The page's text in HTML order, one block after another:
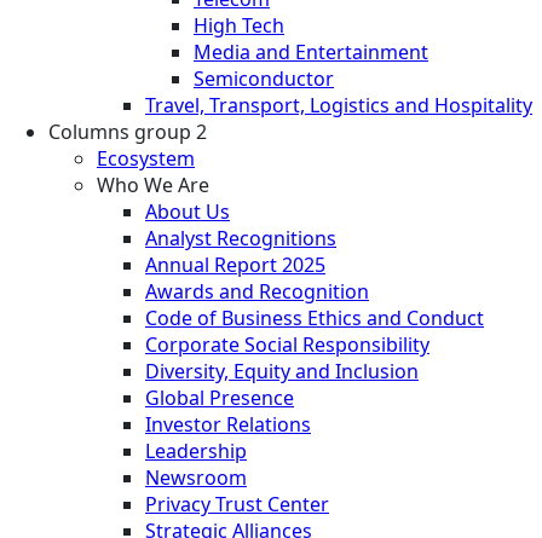
High Tech
Media and Entertainment
Semiconductor
Travel, Transport, Logistics and Hospitality
Columns group 2
Ecosystem
Who We Are
About Us
Analyst Recognitions
Annual Report 2025
Awards and Recognition
Code of Business Ethics and Conduct
Corporate Social Responsibility
Diversity, Equity and Inclusion
Global Presence
Investor Relations
Leadership
Newsroom
Privacy Trust Center
Strategic Alliances